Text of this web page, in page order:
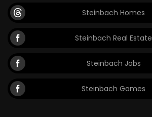
Steinbach Homes
Steinbach Real Estate
Steinbach Jobs
Steinbach Games